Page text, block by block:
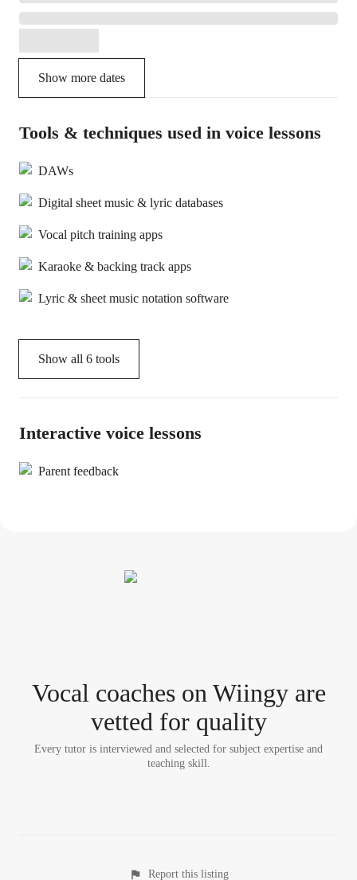
Show more dates
Tools & techniques used in voice lessons
DAWs
Digital sheet music & lyric databases
Vocal pitch training apps
Karaoke & backing track apps
Lyric & sheet music notation software
Show all 6 tools
Interactive voice lessons
Parent feedback
Vocal coacheson Wiingy are
vetted for quality
Every tutor is interviewed and selected for subject expertise and
teaching skill.
Report this listing